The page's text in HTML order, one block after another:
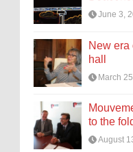
June 3,
New era
hall
March
to the
August